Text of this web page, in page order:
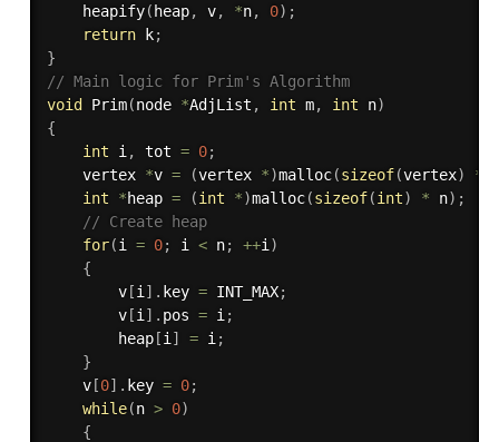
heapify( heap, v, *n, 0) ;
return k;
}
// Main logic for Prim's Algorithm
void
Prim(node *AdjList , int m, int n)
{
int i , tot = 0;
    vertex
*v = (vertex *)malloc(sizeof(vertex) *
int
*heap = (int *)malloc(sizeof(int) * n) ;
// Create heap
for(i = 0; i < n; ++i )
{
		v
[i ] . key = INT_MAX;
		v
[i ] . pos = i ;
		heap
[i ] = i ;
}
    v
[0] . key = 0;
while(n > 0)
{